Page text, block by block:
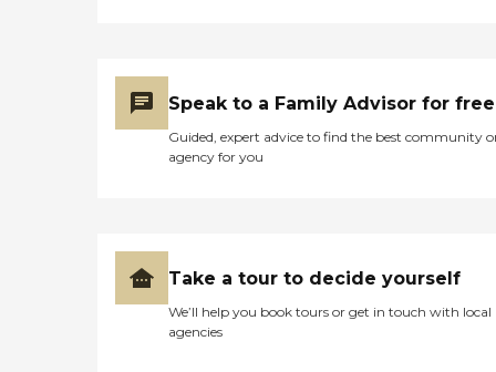
Speak to a Family Advisor for free
Guided, expert advice to find the best community
agency for you
Take a tour to decide yourself
We’ll help you book tours or get in touch with local
agencies